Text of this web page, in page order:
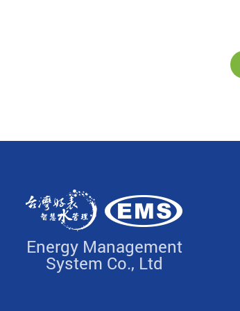
Energy Management
System Co., Ltd